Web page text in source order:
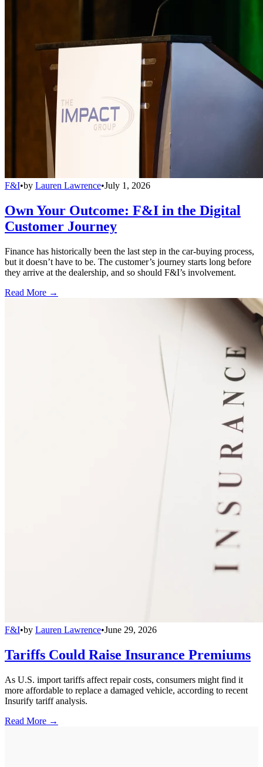
F&I•by Lauren Lawrence•July 1, 2026
Own Your Outcome: F&I in the Digital
Customer Journey
Finance has historically been the last step in the car-buying process,
but it doesn’t have to be. The customer’s journey starts long before
they arrive at the dealership, and so should F&I’s involvement.
Read More →
F&I•by Lauren Lawrence•June 29, 2026
Tariffs Could Raise Insurance Premiums
As U.S. import tariffs affect repair costs, consumers might find it
more affordable to replace a damaged vehicle, according to recent
Insurify tariff analysis.
Read More →